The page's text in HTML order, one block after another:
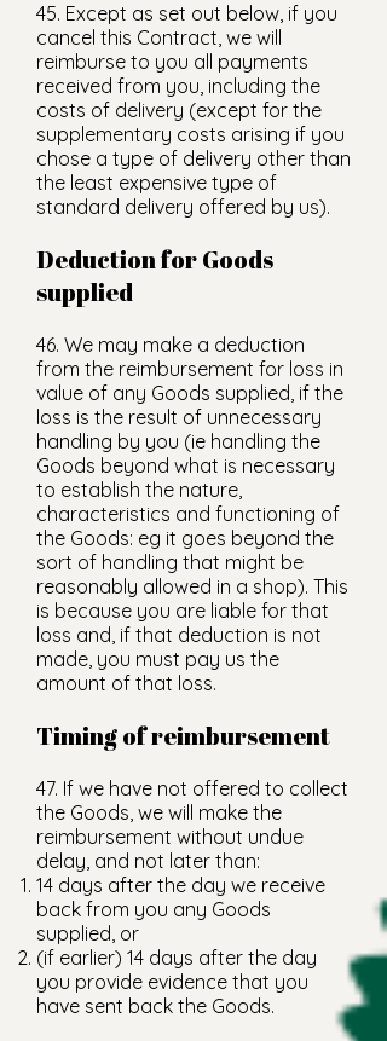
45. Except as set out below, if you
cancel this Contract, we will
reimburse to you all payments
received from you, including the
costs of delivery (except for the
supplementary costs arising if you
chose a type of delivery other than
the least expensive type of
standard delivery offered by us).
Deduction for Goods
supplied
46. We may make a deduction
from the reimbursement for loss in
value of any Goods supplied, if the
loss is the result of unnecessary
handling by you (ie handling the
Goods beyond what is necessary
to establish the nature,
characteristics and functioning of
the Goods: eg it goes beyond the
sort of handling that might be
reasonably allowed in a shop). This
is because you are liable for that
loss and, if that deduction is not
made, you must pay us the
amount of that loss.
Timing of reimbursement
47. If we have not offered to collect
the Goods, we will make the
reimbursement without undue
delay, and not later than:
14 days after the day we receive
back from you any Goods
supplied, or
(if earlier) 14 days after the day
you provide evidence that you
have sent back the Goods.